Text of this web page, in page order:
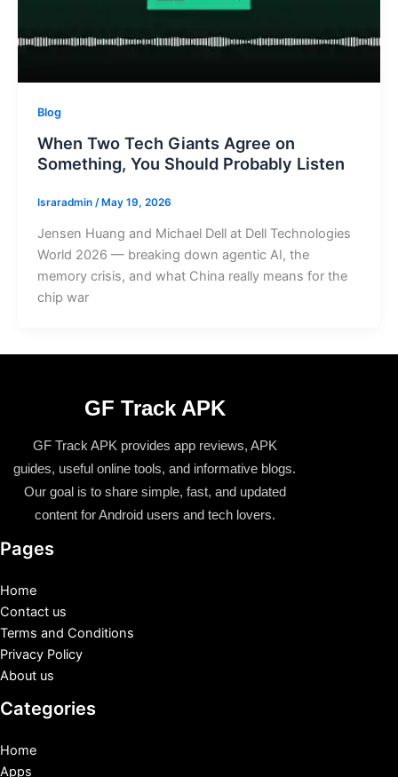
Blog
When Two Tech Giants Agree on
Something, You Should Probably Listen
Israradmin /May 19, 2026
Jensen Huang and Michael Dell at Dell Technologies
World 2026 — breaking down agentic AI, the
memory crisis, and what China really means for the
chip war
GF Track APK
GF Track APK provides app reviews, APK
guides, useful online tools, and informative blogs.
Our goal is to share simple, fast, and updated
content for Android users and tech lovers.
Pages
Home
Contact us
Terms and Conditions
Privacy Policy
About us
Categories
Home
Apps